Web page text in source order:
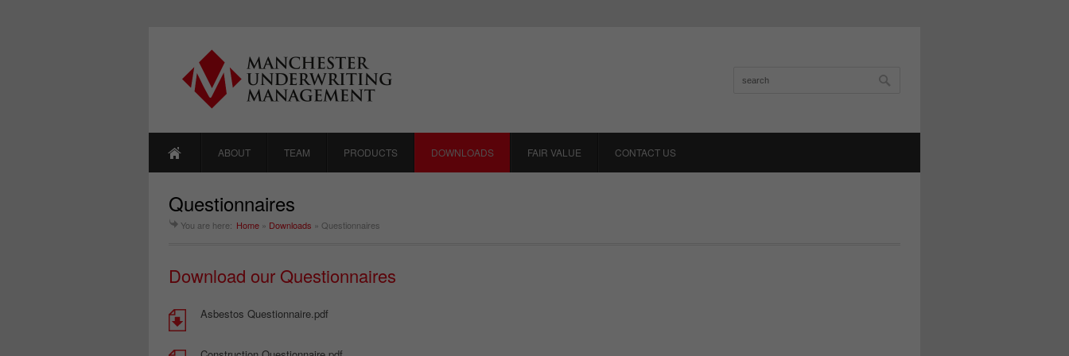
ABOUT TEAM PRODUCTS DOWNLOADS FAIR VALUE CONTACT US
Questionnaires
You are here: Home » Downloads » Questionnaires
Download our Questionnaires
Asbestos Questionnaire.pdf